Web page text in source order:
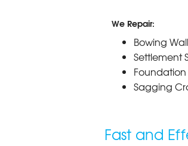
We Repair:
Bowing
Settlement
Sagging
Fast and